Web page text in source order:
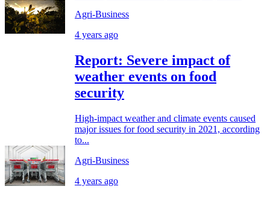
Agri-Business
4 years ago
Report: Severe impact of
weather events on food
security
High-impact weather and climate events caused
major issues for food security in 2021, according
to...
Agri-Business
4 years ago